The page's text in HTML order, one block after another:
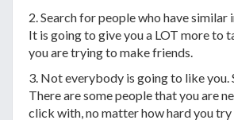
2. Search for people who have similar
It is going to give you a LOT more to
you are trying to make friends.
3. Not everybody is going to like you.
There are some people that you are
click with, no matter how hard you